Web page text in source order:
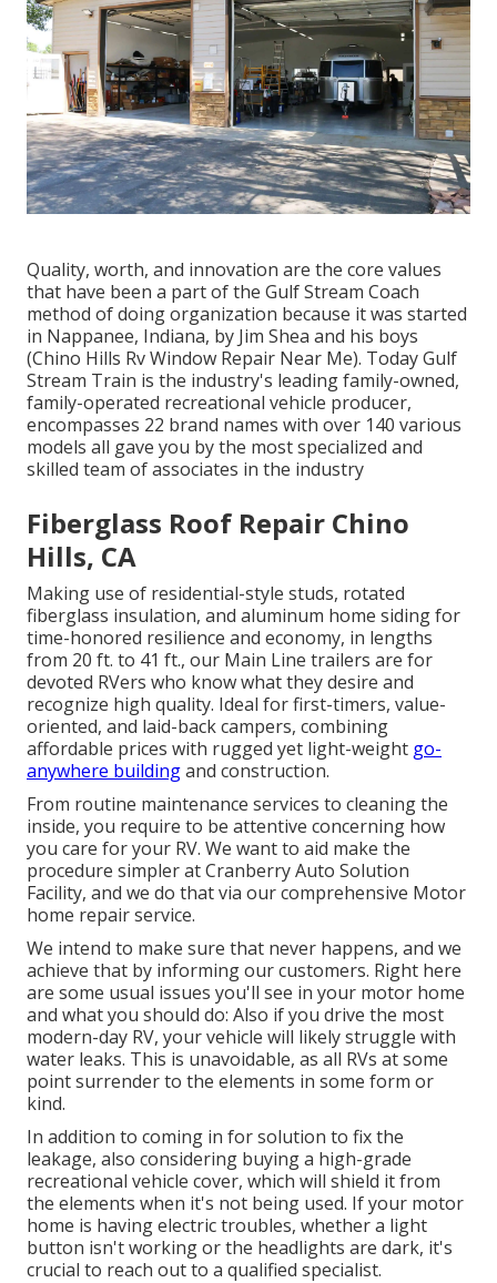
Quality, worth, and innovation are the core values
that have been a part of the Gulf Stream Coach
method of doing organization because it was started
in Nappanee, Indiana, by Jim Shea and his boys
(Chino Hills Rv Window Repair Near Me). Today Gulf
Stream Train is the industry's leading family-owned,
family-operated recreational vehicle producer,
encompasses 22 brand names with over 140 various
models all gave you by the most specialized and
skilled team of associates in the industry
Fiberglass Roof Repair Chino
Hills, CA
Making use of residential-style studs, rotated
fiberglass insulation, and aluminum home siding for
time-honored resilience and economy, in lengths
from 20 ft. to 41 ft., our Main Line trailers are for
devoted RVers who know what they desire and
recognize high quality. Ideal for first-timers, value-
oriented, and laid-back campers, combining
affordable prices with rugged yet light-weight go-
anywhere buildingand construction.
From routine maintenance services to cleaning the
inside, you require to be attentive concerning how
you care for your RV. We want to aid make the
procedure simpler at Cranberry Auto Solution
Facility, and we do that via our comprehensive Motor
home repair service.
We intend to make sure that never happens, and we
achieve that by informing our customers. Right here
are some usual issues you'll see in your motor home
and what you should do: Also if you drive the most
modern-day RV, your vehicle will likely struggle with
water leaks. This is unavoidable, as all RVs at some
point surrender to the elements in some form or
kind.
In addition to coming in for solution to fix the
leakage, also considering buying a high-grade
recreational vehicle cover, which will shield it from
the elements when it's not being used. If your motor
home is having electric troubles, whether a light
button isn't working or the headlights are dark, it's
crucial to reach out to a qualified specialist.